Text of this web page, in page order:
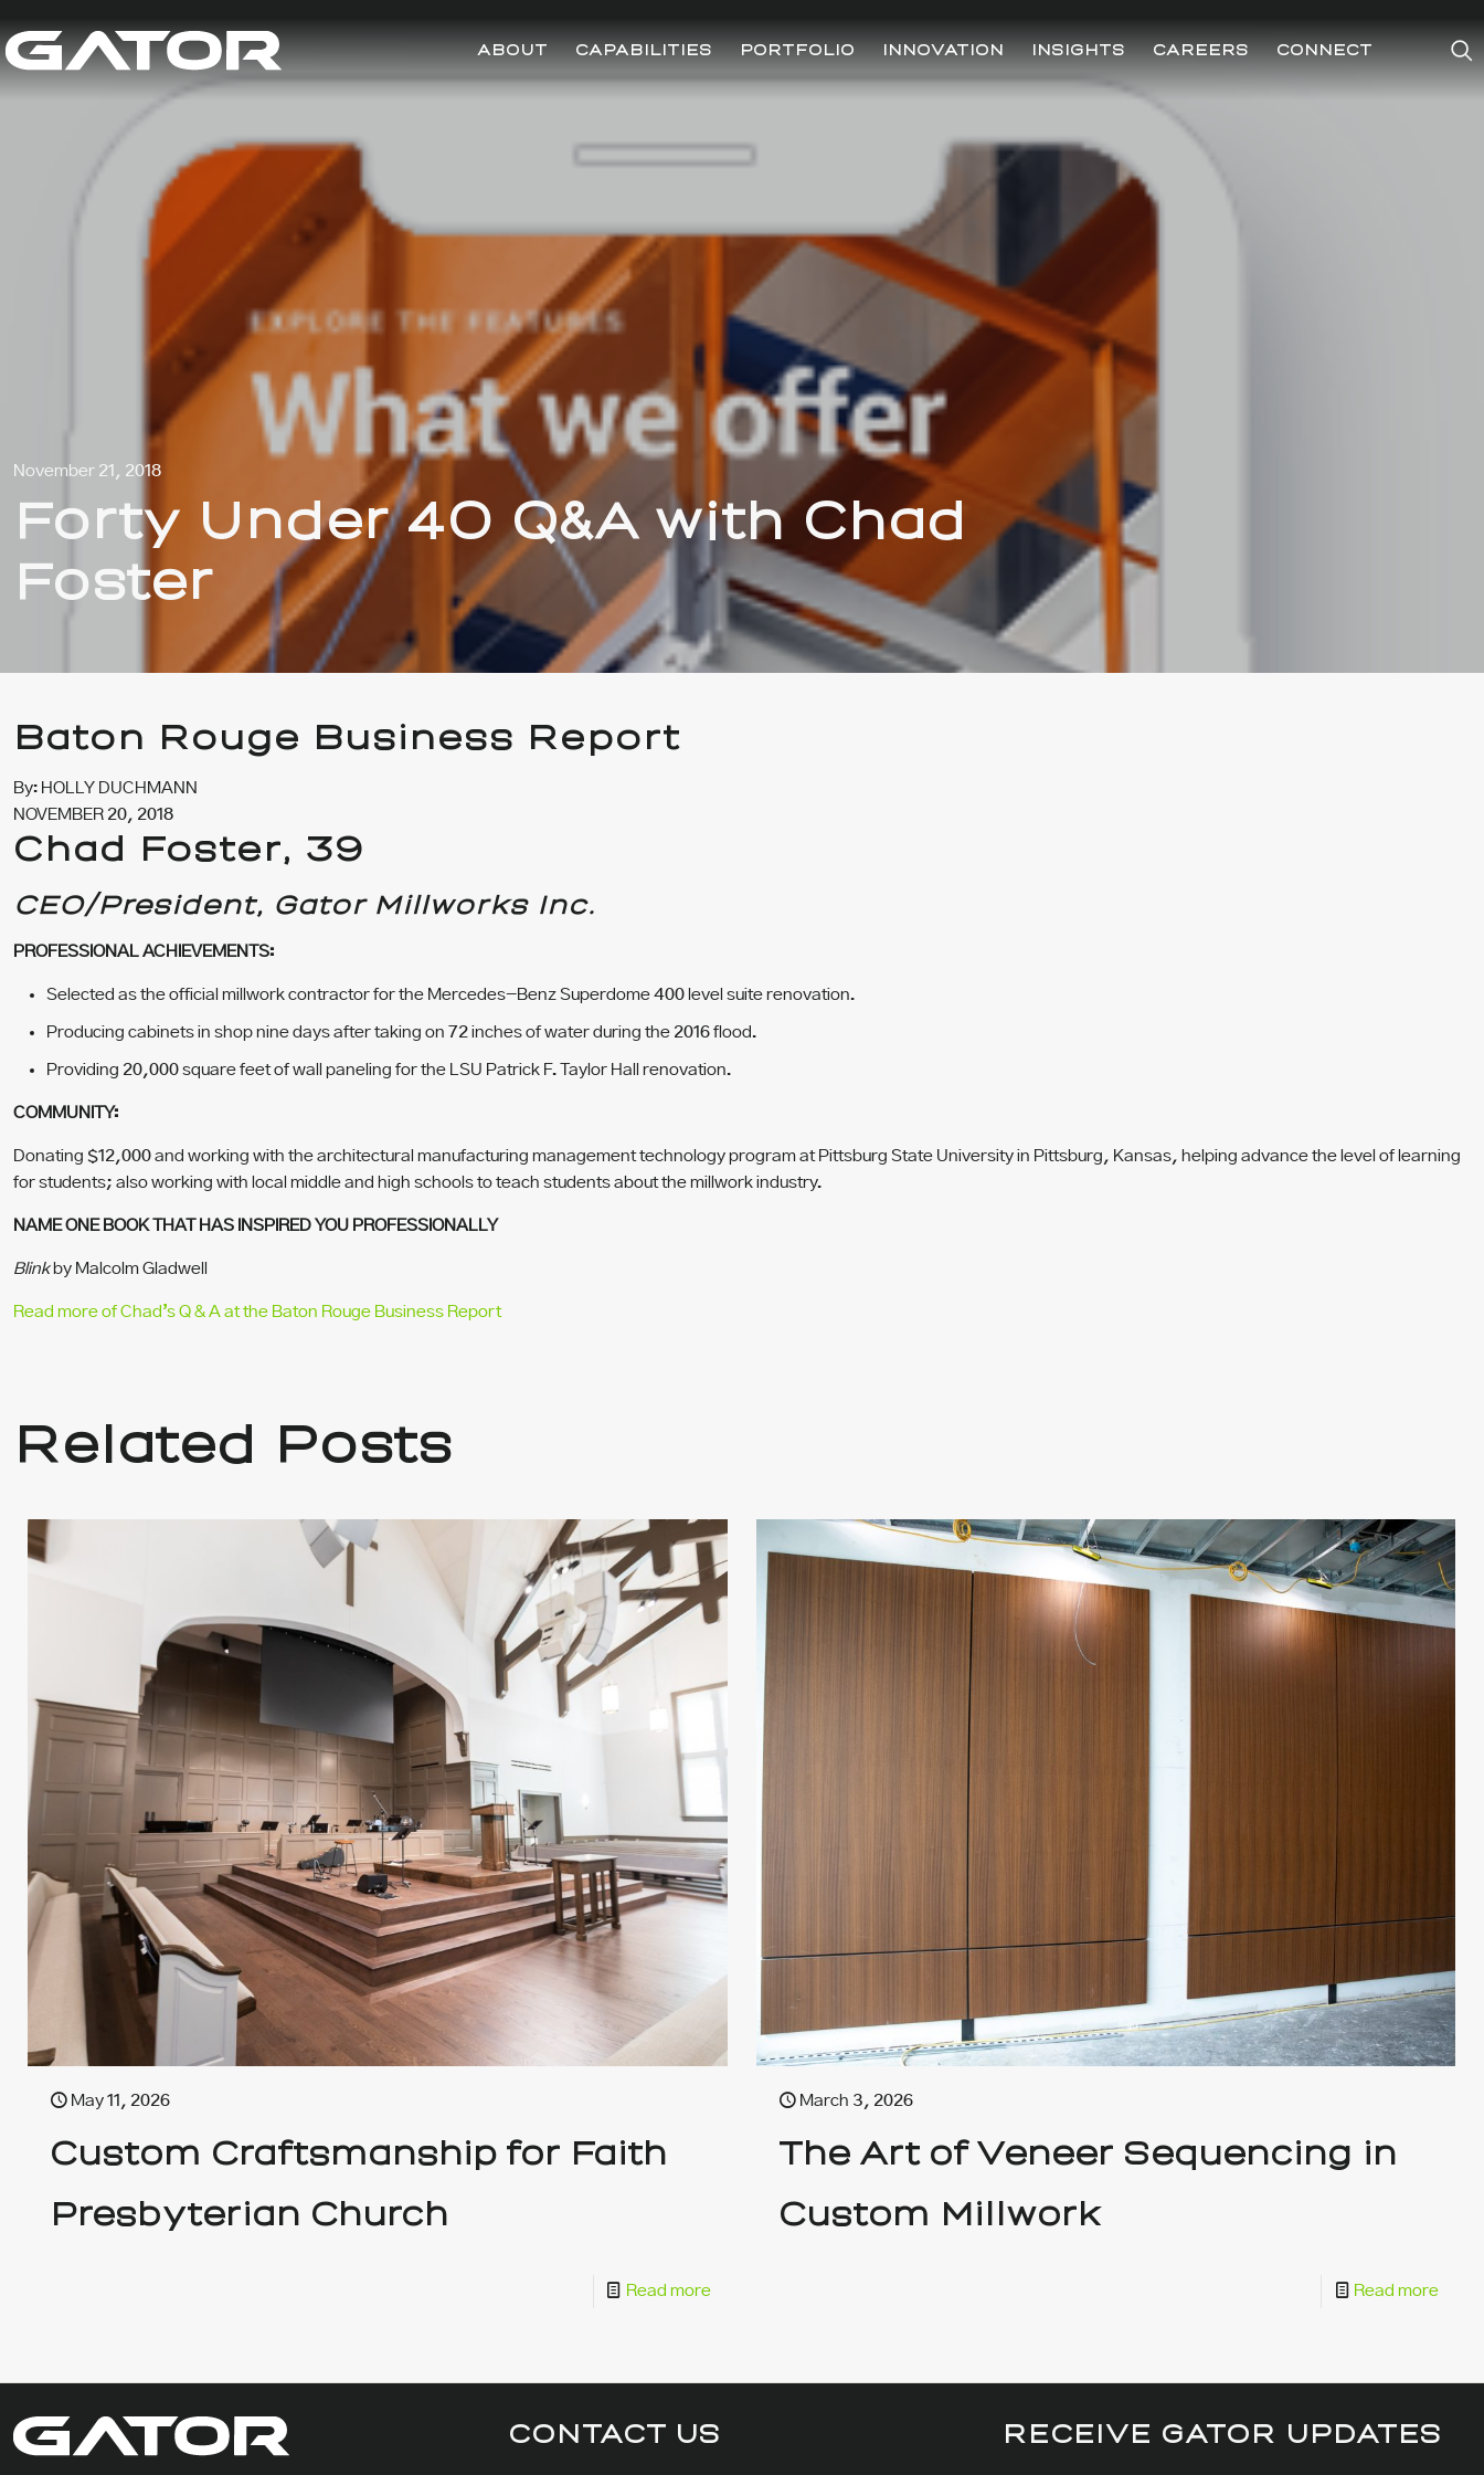
ABOUT CAPABILITIES PORTFOLIO INNOVATION INSIGHTS CAREERS CONNECT
November 21, 2018
Forty Under 40 Q&A with Chad
Foster
Baton Rouge Business Report
By: HOLLY DUCHMANN
NOVEMBER 20, 2018
Chad Foster, 39
CEO/President, Gator Millworks Inc.
PROFESSIONAL ACHIEVEMENTS:
Selected as the official millwork contractor for the Mercedes-Benz Superdome 400 level suite renovation.
Producing cabinets in shop nine days after taking on 72 inches of water during the 2016 flood.
Providing 20,000 square feet of wall paneling for the LSU Patrick F. Taylor Hall renovation.
COMMUNITY:
Donating $12,000 and working with the architectural manufacturing management technology program at Pittsburg State University in Pittsburg, Kansas, helping advance the level of learning
for students; also working with local middle and high schools to teach students about the millwork industry.
NAME ONE BOOK THAT HAS INSPIRED YOU PROFESSIONALLY
Blinkby Malcolm Gladwell
Read more of Chad’s Q & A at the Baton Rouge Business Report
Related Posts
May 11, 2026
Custom Craftsmanship for Faith
Presbyterian Church
Read more
March 3, 2026
The Art of Veneer Sequencing in
Custom Millwork
Read more
CONTACT US RECEIVE GATOR UPDATES